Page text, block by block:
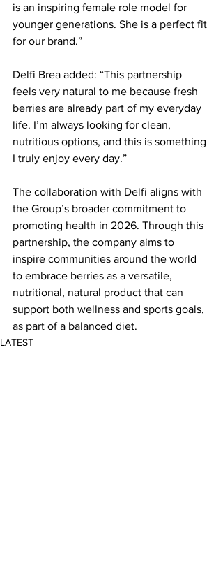
is an inspiring female role model for
younger generations. She is a perfect fit
for our brand.”
Delfi Brea added: “This partnership
feels very natural to me because fresh
berries are already part of my everyday
life. I’m always looking for clean,
nutritious options, and this is something
I truly enjoy every day.”
The collaboration with Delfi aligns with
the Group’s broader commitment to
promoting health in 2026. Through this
partnership, the company aims to
inspire communities around the world
to embrace berries as a versatile,
nutritional, natural product that can
support both wellness and sports goals,
as part of a balanced diet.
LATEST